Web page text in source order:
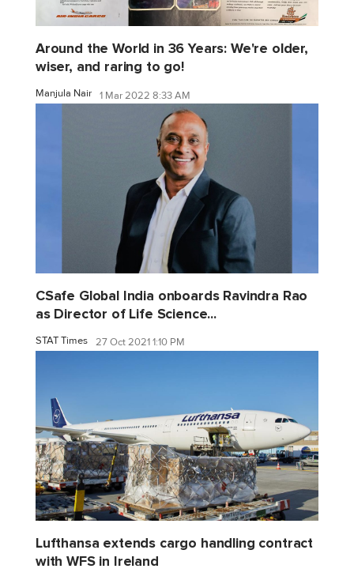
Around the World in 36 Years: We're older,
wiser, and raring to go!
Manjula Nair 1 Mar 2022 8:33 AM
CSafe Global India onboards Ravindra Rao
as Director of Life Science...
STAT Times 27 Oct 2021 1:10 PM
Lufthansa extends cargo handling contract
with WFS in Ireland